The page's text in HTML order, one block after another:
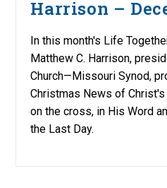
Harrison –
In this month's Life
Matthew C. Harrison,
Church—Missouri Synod,
Christmas News of
on the cross, in His Word
the Last Day.